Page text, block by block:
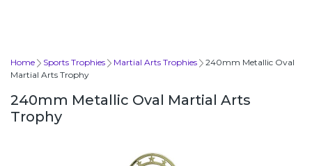
Home Sports Trophies Martial Arts Trophies
240mm Metallic Oval
Martial Arts Trophy
240mm Metallic Oval Martial Arts
Trophy